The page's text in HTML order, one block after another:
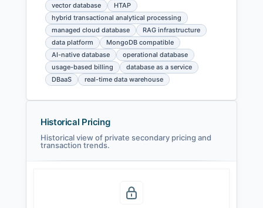
vector database
HTAP
hybrid transactional analytical processing
managed cloud database
RAG infrastructure
data platform
MongoDB compatible
AI-native database
operational database
usage-based billing
database as a service
DBaaS
real-time data warehouse
Historical Pricing
Historical view of private secondary pricing and
transaction trends.